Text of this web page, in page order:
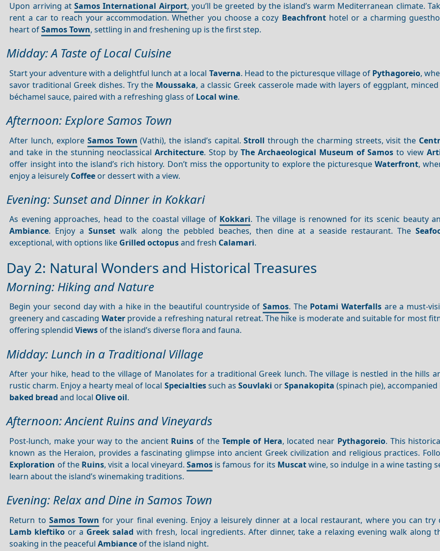
Upon arriving atSamos International Airport, you’ll be greeted by the island’s warm Mediterranean climate.
rent a car to reach your accommodation. Whether you choose a cozy Beachfronthotel or a charming
heart ofSamos Town, settling in and freshening up is the first step.
Midday: A Taste of Local Cuisine
Start your adventure with a delightful lunch at a local Taverna. Head to the picturesque village of Pythagoreio,
savor traditional Greek dishes. Try the Moussaka, a classic Greek casserole made with layers of eggplant,
béchamel sauce, paired with a refreshing glass of Local wine.
Afternoon: Explore Samos Town
After lunch, explore Samos Town (Vathi), the island’s capital.Stroll through the charming streets, visit the
and take in the stunning neoclassicalArchitecture. Stop by The Archaeological Museum of Samosto view
offer insight into the island’s rich history. Don’t miss the opportunity to explore the picturesqueWaterfront,
enjoy a leisurely Coffee or dessert with a view.
Evening: Sunset and Dinner in Kokkari
As evening approaches, head to the coastal village of Kokkari. The village is renowned for its scenic beauty
Ambiance. Enjoy aSunset walk along the pebbled beaches, then dine at a seaside restaurant. The
exceptional, with options like Grilled octopusand fresh Calamari.
Day 2: Natural Wonders and Historical Treasures
Morning: Hiking and Nature
Begin your second day with a hike in the beautiful countryside of Samos. The Potami Waterfalls are a must-
greenery and cascading Waterprovide a refreshing natural retreat. The hike is moderate and suitable for most
offering splendidViews of the island’s diverse flora and fauna.
Midday: Lunch in a Traditional Village
After your hike, head to the village of Manolates for a traditional Greek lunch. The village is nestled in the hills
rustic charm. Enjoy a hearty meal of local Specialtiessuch as Souvlaki orSpanakopita (spinach pie), accompanied
baked bread and local Olive oil.
Afternoon: Ancient Ruins and Vineyards
Post-lunch, make your way to the ancient Ruins of theTemple of Hera, located near Pythagoreio. This
known as the Heraion, provides a fascinating glimpse into ancient Greek civilization and religious practices.
Exploration of the Ruins, visit a local vineyard. Samosis famous for its Muscatwine, so indulge in a wine tasting
learn about the island’s winemaking traditions.
Evening: Relax and Dine in Samos Town
Return to Samos Town for your final evening. Enjoy a leisurely dinner at a local restaurant, where you can try
Lamb kleftiko or a Greek salad with fresh, local ingredients. After dinner, take a relaxing evening walk along
soaking in the peacefulAmbiance of the island night.